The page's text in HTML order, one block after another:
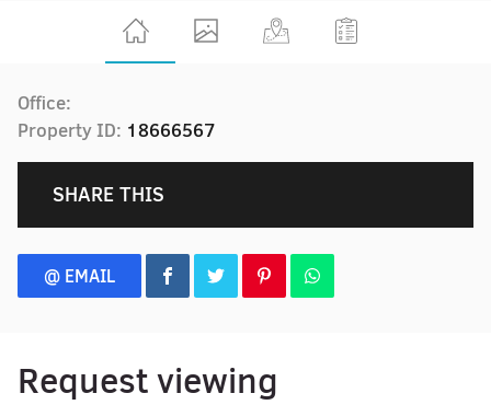
Office:
Property ID: 18666567
SHARE THIS
@ EMAIL
Request viewing